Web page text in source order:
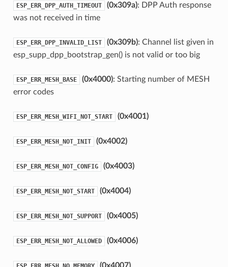
ESP_ERR_DPP_AUTH_TIMEOUT (0x309a): DPP Auth response
was not received in time
ESP_ERR_DPP_INVALID_LIST (0x309b): Channel list given in
esp_supp_dpp_bootstrap_gen() is not valid or too big
ESP_ERR_MESH_BASE (0x4000): Starting number of MESH
error codes
ESP_ERR_MESH_WIFI_NOT_START (0x4001)
ESP_ERR_MESH_NOT_INIT (0x4002)
ESP_ERR_MESH_NOT_CONFIG (0x4003)
ESP_ERR_MESH_NOT_START (0x4004)
ESP_ERR_MESH_NOT_SUPPORT (0x4005)
ESP_ERR_MESH_NOT_ALLOWED (0x4006)